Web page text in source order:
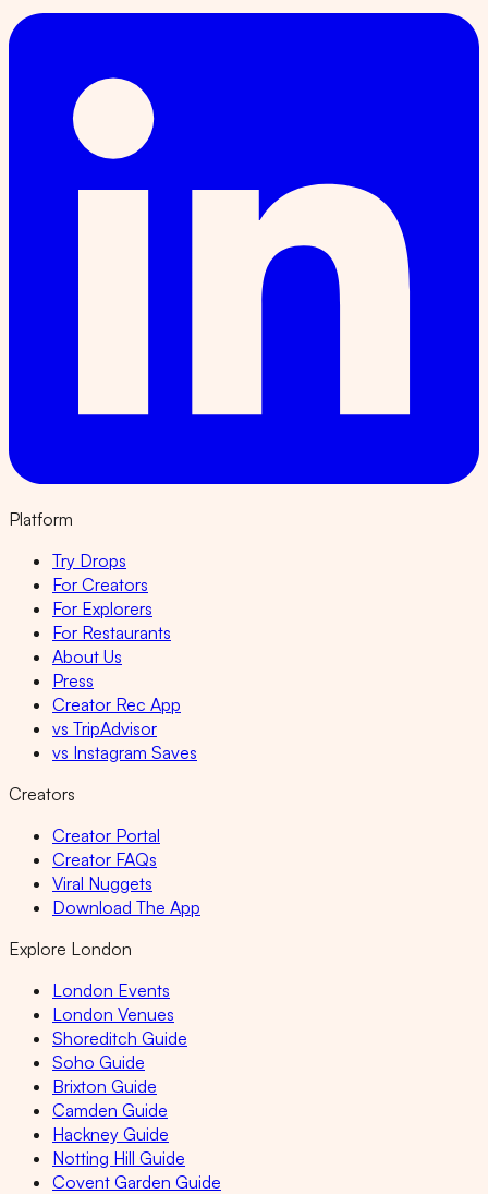
Platform
Try Drops
For Creators
For Explorers
For Restaurants
About Us
Press
Creator Rec App
vs TripAdvisor
vs Instagram Saves
Creators
Creator Portal
Creator FAQs
Viral Nuggets
Download The App
Explore London
London Events
London Venues
Shoreditch Guide
Soho Guide
Brixton Guide
Camden Guide
Hackney Guide
Notting Hill Guide
Covent Garden Guide